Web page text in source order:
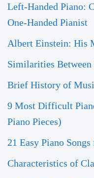
Left-Handed Piano:
One-Handed Pianist
Albert Einstein: His
Similarities
Brief History of
9 Most Difficult
Piano Pieces)
21 Easy Piano
Characteristics of